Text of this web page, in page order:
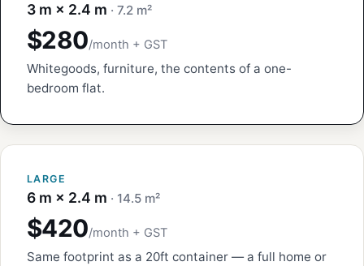
3 m × 2.4 m · 7.2 m²
$280/month + GST
Whitegoods, furniture, the contents of a one-
bedroom flat.
LARGE
6 m × 2.4 m · 14.5 m²
$420/month + GST
Same footprint as a 20ft container — a full home or